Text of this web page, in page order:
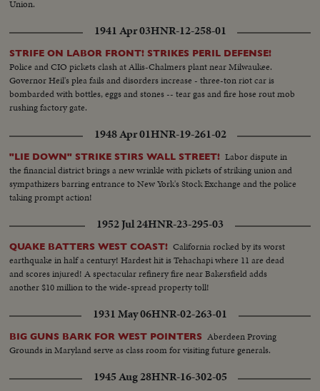
Union.
1941 Apr 03HNR-12-258-01
STRIFE ON LABOR FRONT! STRIKES PERIL DEFENSE!
Police and CIO pickets clash at Allis-Chalmers plant near Milwaukee.
Governor Heil's plea fails and disorders increase - three-ton riot car is
bombarded with bottles, eggs and stones -- tear gas and fire hose rout mob
rushing factory gate.
1948 Apr 01HNR-19-261-02
"LIE DOWN" STRIKE STIRS WALL STREET! Labor dispute in
the financial district brings a new wrinkle with pickets of striking union and
sympathizers barring entrance to New York's Stock Exchange and the police
taking prompt action!
1952 Jul 24HNR-23-295-03
QUAKE BATTERS WEST COAST! California rocked by its worst
earthquake in half a century! Hardest hit is Tehachapi where 11 are dead
and scores injured! A spectacular refinery fire near Bakersfield adds
another $10 million to the wide-spread property toll!
1931 May 06HNR-02-263-01
BIG GUNS BARK FOR WEST POINTERS Aberdeen Proving
Grounds in Maryland serve as class room for visiting future generals.
1945 Aug 28HNR-16-302-05